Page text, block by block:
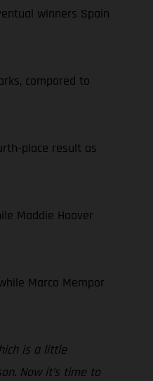
winners Spain
compared to
place result as
Maddie Hoover
Marco Mempor
is a little
Now it’s time to